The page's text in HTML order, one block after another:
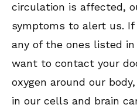
circulation is affected,
symptoms to alert us. If
any of the ones listed
want to contact your
oxygen around our
in our cells and brain